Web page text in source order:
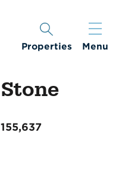
Properties Menu
155,637